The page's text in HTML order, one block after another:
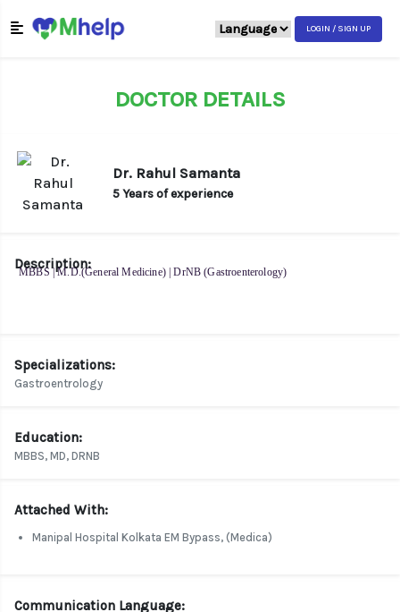
LOGIN / SIGN UP
DOCTOR DETAILS
Dr. Rahul Samanta
5 Years of experience
Description:
MBBS | M.D.(General Medicine) | DrNB (Gastroenterology)
Specializations:
Gastroentrology
Education:
MBBS, MD, DRNB
Attached With:
Manipal Hospital Kolkata EM Bypass, (Medica)
Communication Language: